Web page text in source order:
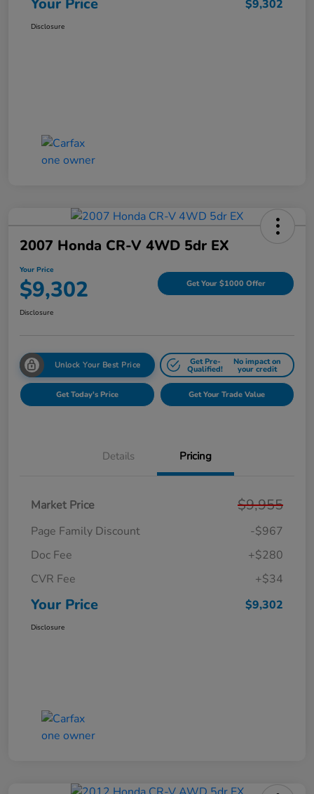
Your Price $9,302
Disclosure
2007 Honda CR-V 4WD 5dr EX
Your Price
$9,302 Get Your $1000 Offer
Disclosure
Unlock Your Best Price Get Pre-
Qualified!
No impact on
your credit
Get Today's Price Get Your Trade Value
Details Pricing
Market Price $9,955
Page Family Discount
-$967
Doc Fee
+$280
CVR Fee
+$34
Your Price $9,302
Disclosure